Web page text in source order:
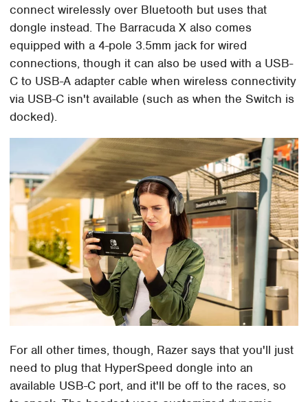
connect wirelessly over Bluetooth but uses that
dongle instead. The Barracuda X also comes
equipped with a 4-pole 3.5mm jack for wired
connections, though it can also be used with a USB-
C to USB-A adapter cable when wireless connectivity
via USB-C isn't available (such as when the Switch is
docked).
For all other times, though, Razer says that you'll just
need to plug that HyperSpeed dongle into an
available USB-C port, and it'll be off to the races, so